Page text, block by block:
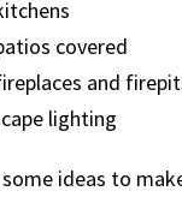
covered
and
lighting
ideas to